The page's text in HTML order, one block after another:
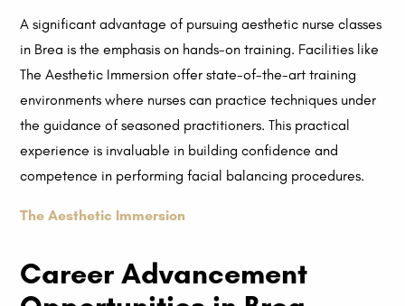
A significant advantage of pursuing aesthetic nurse classes
in Brea is the emphasis on hands-on training. Facilities like
The Aesthetic Immersion offer state-of-the-art training
environments where nurses can practice techniques under
the guidance of seasoned practitioners. This practical
experience is invaluable in building confidence and
competence in performing facial balancing procedures.
The Aesthetic Immersion
Career Advancement